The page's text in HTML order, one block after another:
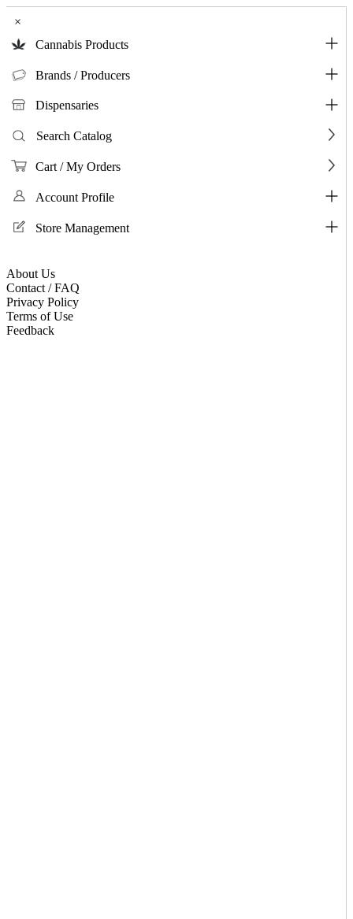
×
Cannabis Products
Brands / Producers
Dispensaries
Search Catalog
Cart / My Orders
Account Profile
Store Management
About Us
Contact / FAQ
Privacy Policy
Terms of Use
Feedback